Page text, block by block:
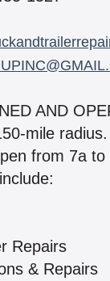
AND
mile
from 7a
Repairs
& Repairs